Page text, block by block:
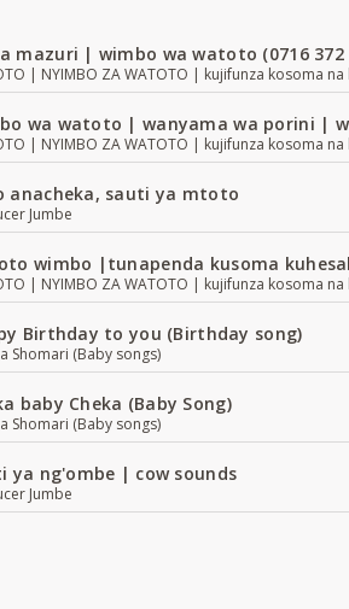
mazuri | wimbo wa watoto (0716
| NYIMBO ZA WATOTO | kujifunza kosoma na
wa watoto | wanyama wa porini |
| NYIMBO ZA WATOTO | kujifunza kosoma na
anacheka, sauti ya mtoto
Jumbe
wimbo |tunapenda kusoma
| NYIMBO ZA WATOTO | kujifunza kosoma na
Birthday to you (Birthday song)
Shomari (Baby songs)
baby Cheka (Baby Song)
Shomari (Baby songs)
ya ng'ombe | cow sounds
Jumbe